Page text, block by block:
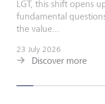
LGT, this shift opens
fundamental
the value...
23 July 2026
Discover more